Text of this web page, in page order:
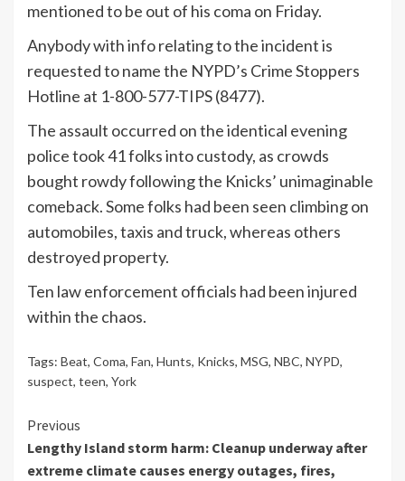
mentioned to be out of his coma on Friday.
Anybody with info relating to the incident is
requested to name the NYPD’s Crime Stoppers
Hotline at 1-800-577-TIPS (8477).
The assault occurred on the identical evening
police took 41 folks into custody, as crowds
bought rowdy following the Knicks’ unimaginable
comeback. Some folks had been seen climbing on
automobiles, taxis and truck, whereas others
destroyed property.
Ten law enforcement officials had been injured
within the chaos.
Tags: Beat, Coma, Fan, Hunts, Knicks, MSG, NBC, NYPD,
suspect, teen, York
Continue
Reading
Previous
Lengthy Island storm harm: Cleanup underway after
extreme climate causes energy outages, fires,